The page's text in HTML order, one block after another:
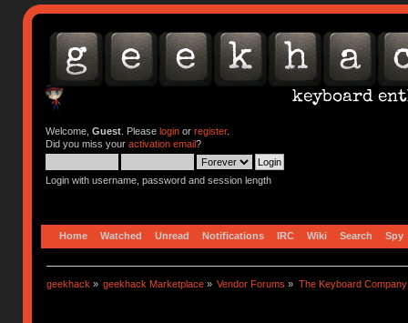
Welcome, Guest. Please loginor register.
Did you miss your activation email?
Login with username, password and session length
Home Watched Unread Notifications IRC Wiki Search Spy
geekhack » geekhack Marketplace » Vendor Forums » The Keyboard Company